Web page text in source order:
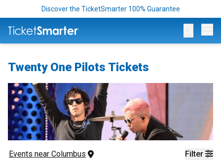
Discover the TicketSmarter 100% Guarantee
Twenty One Pilots Tickets
Filter
Events near Columbus